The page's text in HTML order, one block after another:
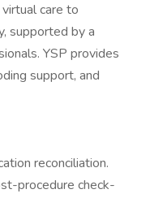
care to
supported by a
YSP provides
support, and
reconciliation.
procedure check-